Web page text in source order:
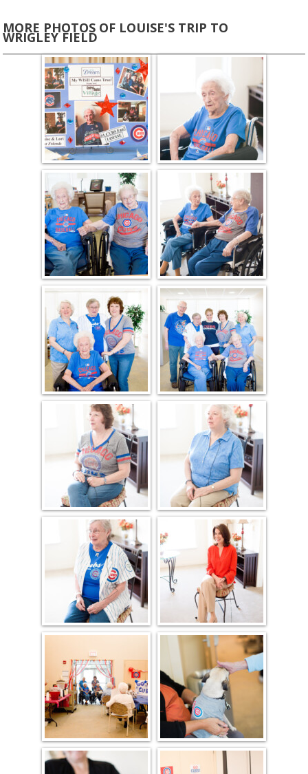
MORE PHOTOS OF LOUISE'S TRIP TO
WRIGLEY FIELD